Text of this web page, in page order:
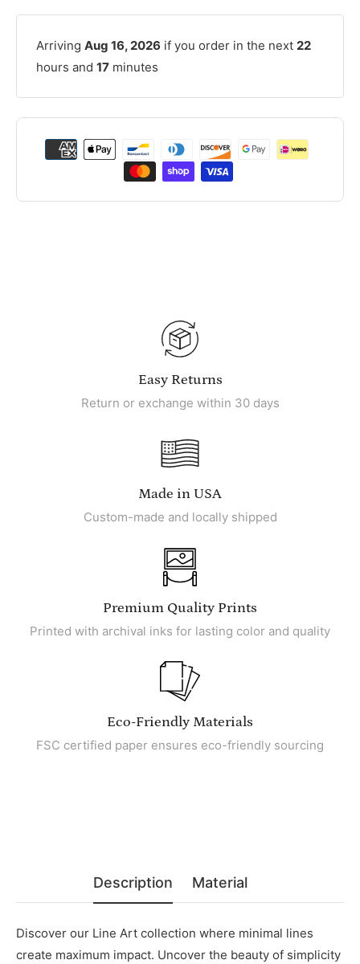
Arriving Aug 16, 2026 if you order in the next 22
hours and 17 minutes
Easy Returns
Return or exchange within 30 days
Made in USA
Custom-made and locally shipped
Premium Quality Prints
Printed with archival inks for lasting color and quality
Eco-Friendly Materials
FSC certified paper ensures eco-friendly sourcing
Description Material
Discover our Line Art collection where minimal lines
create maximum impact. Uncover the beauty of simplicity